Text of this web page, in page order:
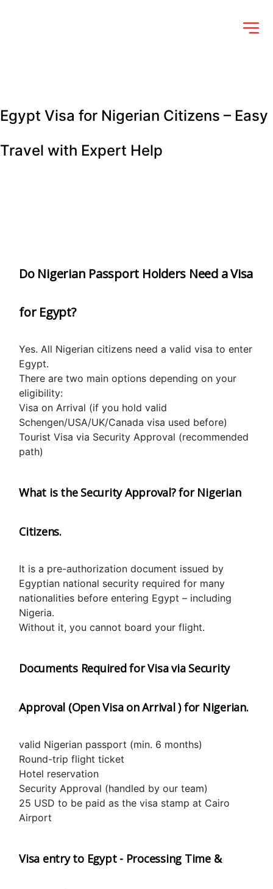
Egypt Visa for Nigerian Citizens – Easy
Travel with Expert Help
Do Nigerian Passport Holders Need a Visa
for Egypt?
Yes. All Nigerian citizens need a valid visa to enter
Egypt.
There are two main options depending on your
eligibility:
Visa on Arrival (if you hold valid
Schengen/USA/UK/Canada visa used before)
Tourist Visa via Security Approval (recommended
path)
What is the Security Approval? for Nigerian
Citizens.
It is a pre-authorization document issued by
Egyptian national security required for many
nationalities before entering Egypt – including
Nigeria.
Without it, you cannot board your flight.
Documents Required for Visa via Security
Approval (Open Visa on Arrival ) for Nigerian.
valid Nigerian passport (min. 6 months)
Round-trip flight ticket
Hotel reservation
Security Approval (handled by our team)
25 USD to be paid as the visa stamp at Cairo
Airport
Visa entry to Egypt - Processing Time &